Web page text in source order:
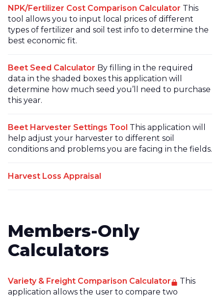
NPK/Fertilizer Cost Comparison Calculator This
tool allows you to input local prices of different
types of fertilizer and soil test info to determine the
best economic fit.
Beet Seed Calculator By filling in the required
data in the shaded boxes this application will
determine how much seed you’ll need to purchase
this year.
Beet Harvester Settings Tool This application will
help adjust your harvester to different soil
conditions and problems you are facing in the fields.
Harvest Loss Appraisal
Members-Only
Calculators
Variety & Freight Comparison Calculator
This
application allows the user to compare two